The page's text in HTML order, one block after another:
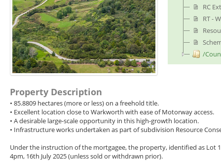
RC
RT -
/
Property Description
• 85.8809 hectares (more or less) on a freehold title.
• Excellent location close to Warkworth with ease of Motorway access.
• A desirable large-scale opportunity in this high-growth location.
• Infrastructure works undertaken as part of subdivision Resource
Under the instruction of the mortgagee, the property, identified as Lot
4pm, 16th July 2025 (unless sold or withdrawn prior).